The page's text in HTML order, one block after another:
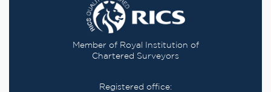
Member of Royal Institution of
Chartered Surveyors
Registered office: